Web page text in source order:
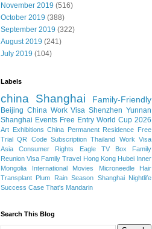
November 2019 (516)
October 2019 (388)
September 2019 (322)
August 2019 (241)
July 2019 (104)
Labels
china Shanghai Family-Friendly
Beijing China Work Visa Shenzhen Yunnan
Shanghai Events Free Entry World Cup 2026
Art Exhibitions China Permanent Residence Free
Trial QR Code Subscription Thailand Work Visa
Asia
Consumer Rights Eagle TV Box
Family
Reunion Visa Family Travel Hong Kong Hubei Inner
Mongolia
International Movies
Microneedle Hair
Transplant Plum Rain Season Shanghai Nightlife
Success Case That's Mandarin
Search This Blog